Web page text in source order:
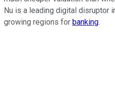
Nu is a leading digital disruptor
growing regions for banking.